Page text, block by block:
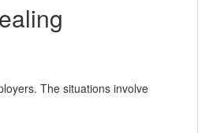
The situations involve